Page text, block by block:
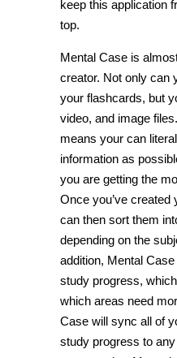
keep this application
top.
Mental Case is
creator. Not only can
your flashcards, but
video, and image
means your can
information as
you are getting the
Once you’ve
can then sort them
depending on the
addition, Mental
study progress,
which areas need
Case will sync all of
study progress to